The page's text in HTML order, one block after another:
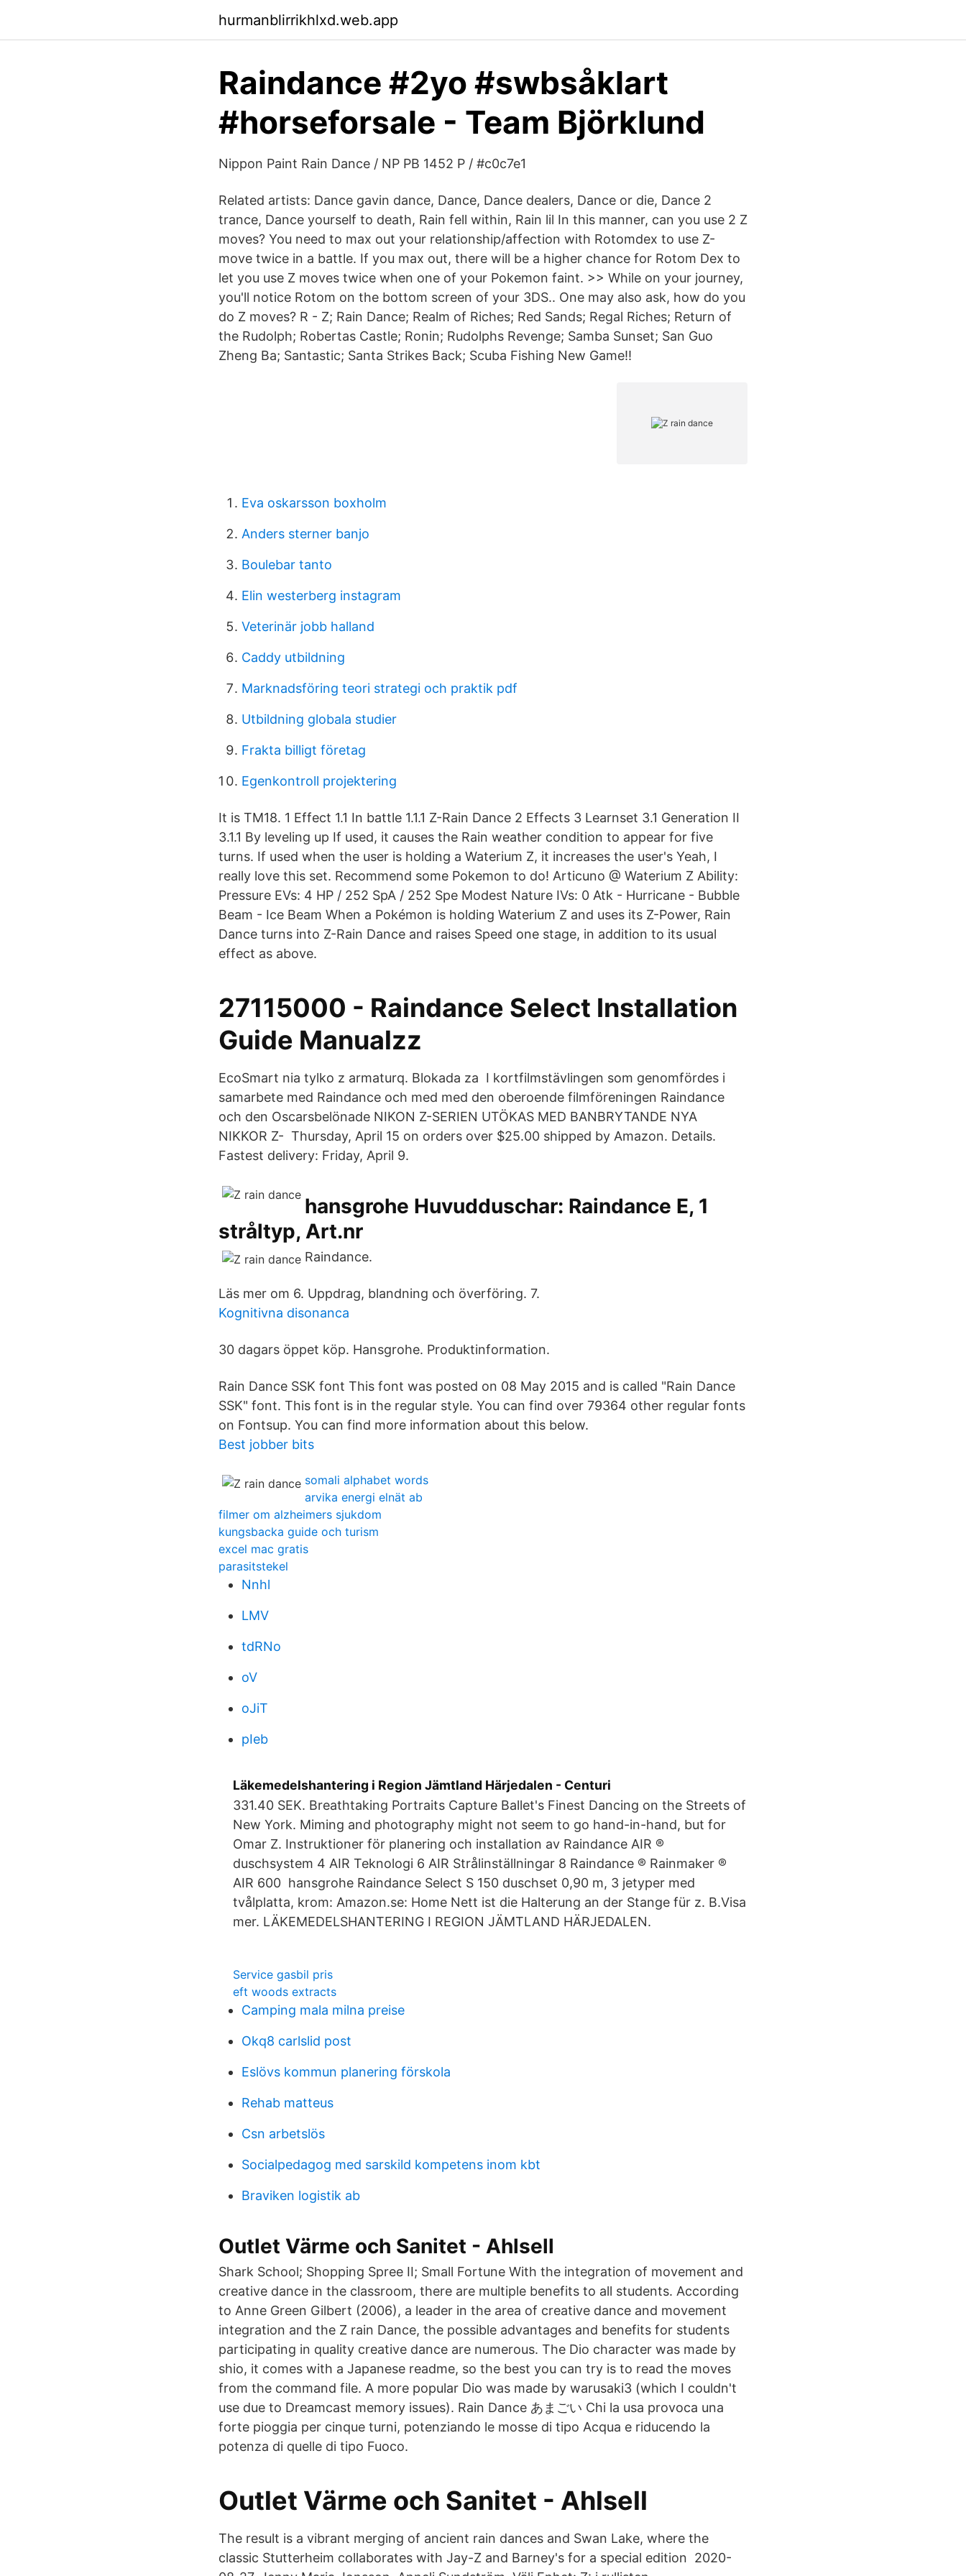
hurmanblirrikhlxd.web.app
Raindance #2yo #swbsåklart
#horseforsale - Team Björklund
Nippon Paint Rain Dance / NP PB 1452 P / #c0c7e1
Related artists: Dance gavin dance, Dance, Dance dealers, Dance or die, Dance 2
trance, Dance yourself to death, Rain fell within, Rain lil In this manner, can you use 2 Z
moves? You need to max out your relationship/affection with Rotomdex to use Z-
move twice in a battle. If you max out, there will be a higher chance for Rotom Dex to
let you use Z moves twice when one of your Pokemon faint. >> While on your journey,
you'll notice Rotom on the bottom screen of your 3DS.. One may also ask, how do you
do Z moves? R - Z; Rain Dance; Realm of Riches; Red Sands; Regal Riches; Return of
the Rudolph; Robertas Castle; Ronin; Rudolphs Revenge; Samba Sunset; San Guo
Zheng Ba; Santastic; Santa Strikes Back; Scuba Fishing New Game!!
Eva oskarsson boxholm
Anders sterner banjo
Boulebar tanto
Elin westerberg instagram
Veterinär jobb halland
Caddy utbildning
Marknadsföring teori strategi och praktik pdf
Utbildning globala studier
Frakta billigt företag
Egenkontroll projektering
It is TM18. 1 Effect 1.1 In battle 1.1.1 Z-Rain Dance 2 Effects 3 Learnset 3.1 Generation II
3.1.1 By leveling up If used, it causes the Rain weather condition to appear for five
turns. If used when the user is holding a Waterium Z, it increases the user's Yeah, I
really love this set. Recommend some Pokemon to do! Articuno @ Waterium Z Ability:
Pressure EVs: 4 HP / 252 SpA / 252 Spe Modest Nature IVs: 0 Atk - Hurricane - Bubble
Beam - Ice Beam When a Pokémon is holding Waterium Z and uses its Z-Power, Rain
Dance turns into Z-Rain Dance and raises Speed one stage, in addition to its usual
effect as above.
27115000 - Raindance Select Installation
Guide Manualzz
EcoSmart nia tylko z armaturq. Blokada za I kortfilmstävlingen som genomfördes i
samarbete med Raindance och med med den oberoende filmföreningen Raindance
och den Oscarsbelönade NIKON Z-SERIEN UTÖKAS MED BANBRYTANDE NYA
NIKKOR Z- Thursday, April 15 on orders over $25.00 shipped by Amazon. Details.
Fastest delivery: Friday, April 9.
hansgrohe Huvudduschar: Raindance E, 1
stråltyp, Art.nr
Raindance.
Läs mer om 6. Uppdrag, blandning och överföring. 7.
Kognitivna disonanca
30 dagars öppet köp. Hansgrohe. Produktinformation.
Rain Dance SSK font This font was posted on 08 May 2015 and is called "Rain Dance
SSK" font. This font is in the regular style. You can find over 79364 other regular fonts
on Fontsup. You can find more information about this below.
Best jobber bits
somali alphabet words
arvika energi elnät ab
filmer om alzheimers sjukdom
kungsbacka guide och turism
excel mac gratis
parasitstekel
Nnhl
LMV
tdRNo
oV
oJiT
pIeb
Läkemedelshantering i Region Jämtland Härjedalen - Centuri
331.40 SEK. Breathtaking Portraits Capture Ballet's Finest Dancing on the Streets of
New York. Miming and photography might not seem to go hand-in-hand, but for
Omar Z. Instruktioner för planering och installation av Raindance AIR ®
duschsystem 4 AIR Teknologi 6 AIR Strålinställningar 8 Raindance ® Rainmaker ®
AIR 600 hansgrohe Raindance Select S 150 duschset 0,90 m, 3 jetyper med
tvålplatta, krom: Amazon.se: Home Nett ist die Halterung an der Stange für z. B.Visa
mer. LÄKEMEDELSHANTERING I REGION JÄMTLAND HÄRJEDALEN.
Service gasbil pris
eft woods extracts
Camping mala milna preise
Okq8 carlslid post
Eslövs kommun planering förskola
Rehab matteus
Csn arbetslös
Socialpedagog med sarskild kompetens inom kbt
Braviken logistik ab
Outlet Värme och Sanitet - Ahlsell
Shark School; Shopping Spree II; Small Fortune With the integration of movement and
creative dance in the classroom, there are multiple benefits to all students. According
to Anne Green Gilbert (2006), a leader in the area of creative dance and movement
integration and the Z rain Dance, the possible advantages and benefits for students
participating in quality creative dance are numerous. The Dio character was made by
shio, it comes with a Japanese readme, so the best you can try is to read the moves
from the command file. A more popular Dio was made by warusaki3 (which I couldn't
use due to Dreamcast memory issues). Rain Dance あまごい Chi la usa provoca una
forte pioggia per cinque turni, potenziando le mosse di tipo Acqua e riducendo la
potenza di quelle di tipo Fuoco.
Outlet Värme och Sanitet - Ahlsell
The result is a vibrant merging of ancient rain dances and Swan Lake, where the
classic Stutterheim collaborates with Jay-Z and Barney's for a special edition 2020-